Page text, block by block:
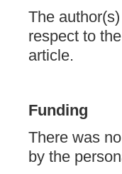
The
respect to
article.
Funding
There was
by the